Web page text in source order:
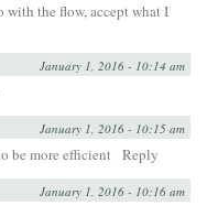
the flow, accept what I
January 1, 2016 - 10:14 am
January 1, 2016 - 10:15 am
be more efficient Reply
January 1, 2016 - 10:16 am